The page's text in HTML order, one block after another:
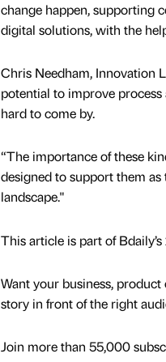
change happen, supporting
digital solutions, with the
Chris Needham, Innovation
potential to improve
hard to come by.
“The importance of these
designed to support them
landscape."
This article is part of
Want your business,
story in front of the right
Join more than 55,000